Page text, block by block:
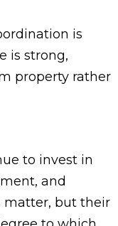
is
is strong,
property rather
to invest in
and
matter, but their